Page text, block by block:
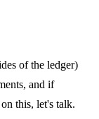
of the ledger)
and if
this, let's talk.